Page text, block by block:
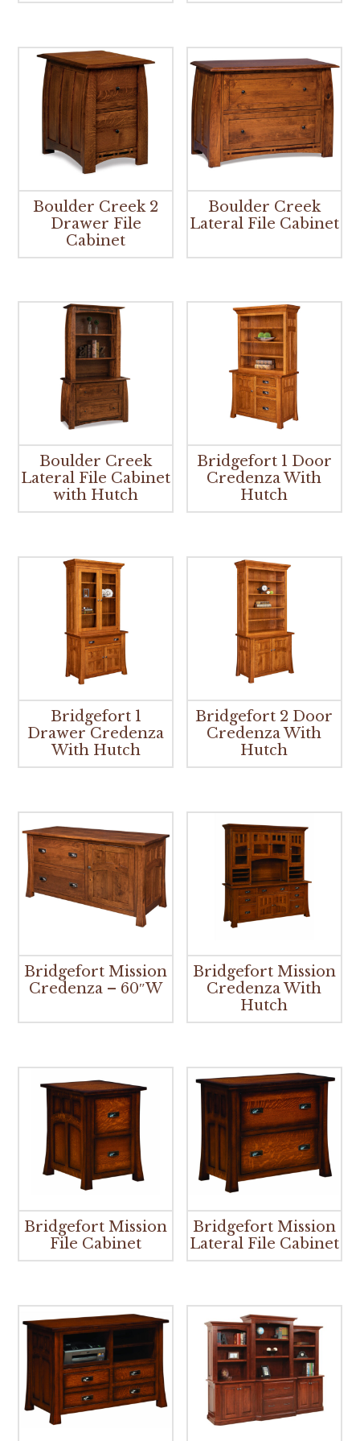
Boulder Creek 2
Drawer File
Cabinet
Boulder Creek
Lateral File Cabinet
Boulder Creek
Lateral File Cabinet
with Hutch
Bridgefort 1 Door
Credenza With
Hutch
Bridgefort 1
Drawer Credenza
With Hutch
Bridgefort 2 Door
Credenza With
Hutch
Bridgefort Mission
Credenza – 60″W
Bridgefort Mission
Credenza With
Hutch
Bridgefort Mission
File Cabinet
Bridgefort Mission
Lateral File Cabinet